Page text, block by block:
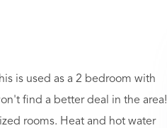
is used as a 2 bedroom with
find a better deal in the area!
rooms. Heat and hot water